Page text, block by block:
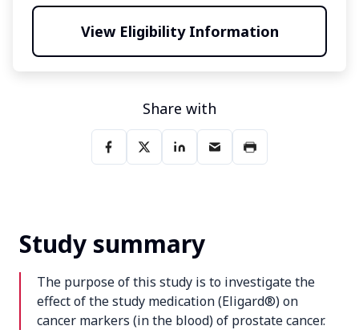
Study summary
The purpose of this study is to investigate the
effect of the study medication (Eligard®) on
cancer markers (in the blood) of prostate cancer.
View Eligibility Information
Share with